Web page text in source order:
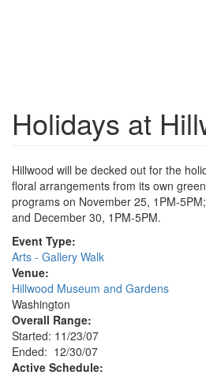
Holidays at
Hillwood will be decked out for the
floral arrangements from its own
programs on November 25, 1PM-
and December 30, 1PM-5PM.
Event Type:
Arts - Gallery Walk
Venue:
Hillwood Museum and Gardens
Washington
Overall Range:
Started: 11/23/07
Ended: 12/30/07
Active Schedule: